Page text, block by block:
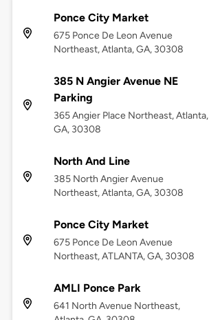
Ponce City Market
675 Ponce De Leon Avenue
Northeast, Atlanta, GA, 30308
385 N Angier Avenue NE
Parking
365 Angier Place Northeast, Atlanta,
GA, 30308
North And Line
385 North Angier Avenue
Northeast, Atlanta, GA, 30308
Ponce City Market
675 Ponce De Leon Avenue
Northeast, ATLANTA, GA, 30308
AMLI Ponce Park
641 North Avenue Northeast,